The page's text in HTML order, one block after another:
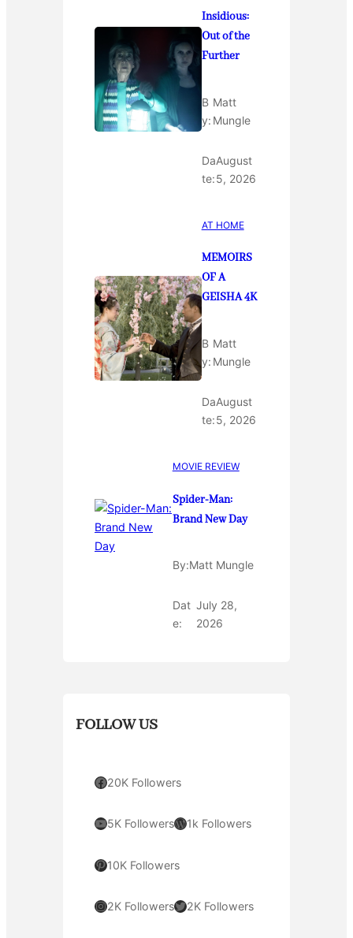
Insidious:
Out of the
Further
B
y:
Matt
Mungle
Da
te:
August
5, 2026
AT HOME
MEMOIRS
OF A
GEISHA 4K
B
y:
Matt
Mungle
Da
te:
August
5, 2026
MOVIE REVIEW
Spider-Man:
Brand New Day
By:Matt Mungle
Dat
e:
July 28,
2026
FOLLOW US
Facebook 20K Followers
YouTube 5K FollowersWordPress 1k Followers
Pinterest 10K Followers
Instagram 2K FollowersTwitter 2K Followers